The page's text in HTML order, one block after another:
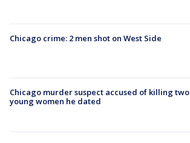
Chicago crime: 2 men shot on West Side
Chicago murder suspect accused of killing two
young women he dated